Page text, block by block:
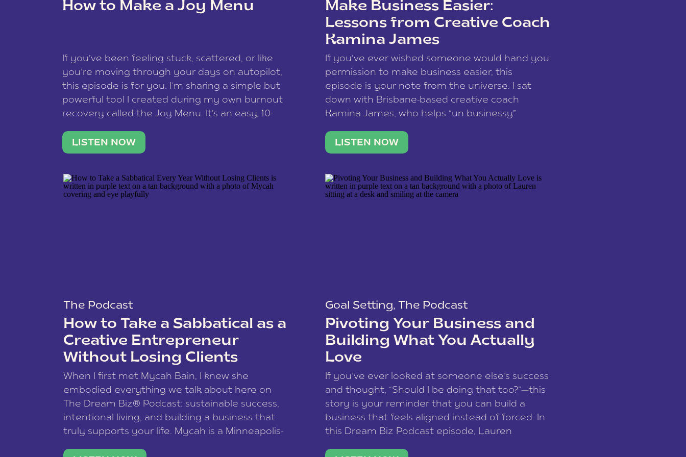
data is processed.
How to Make a Joy Menu
If you’ve been feeling stuck, scattered, or like
you’re moving through your days on autopilot,
this episode is for you. I’m sharing a simple but
powerful tool I created during my own burnout
recovery called the Joy Menu. It’s an easy, 10-
what lights you up, reset your nervous […]
LISTEN NOW
Make Business Easier:
Lessons from Creative Coach
Kamina James
If you’ve ever wished someone would hand you
permission to make business easier, this
episode is your note from the universe. I sat
down with Brisbane-based creative coach
Kamina James, who helps “un-businessy”
stable income stream, and stop being beholden
to a nine-to-five. She and her writer husband […]
LISTEN NOW
The Podcast
How to Take a Sabbatical as a
Creative Entrepreneur
Without Losing Clients
When I first met Mycah Bain, I knew she
embodied everything we talk about here on
The Dream Biz® Podcast: sustainable success,
intentional living, and building a business that
truly supports your life. Mycah is a Minneapolis-
Goal Setting, The Podcast
Pivoting Your Business and
Building What You Actually
Love
If you’ve ever looked at someone else’s success
and thought, “Should I be doing that too?”—this
story is your reminder that you can build a
business that feels aligned instead of forced. In
this Dream Biz Podcast episode, Lauren